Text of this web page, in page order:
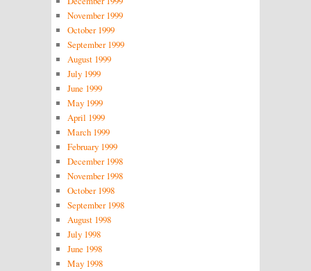
November 1999
October 1999
September 1999
August 1999
July 1999
June 1999
May 1999
April 1999
March 1999
February 1999
December 1998
November 1998
October 1998
September 1998
August 1998
July 1998
June 1998
May 1998